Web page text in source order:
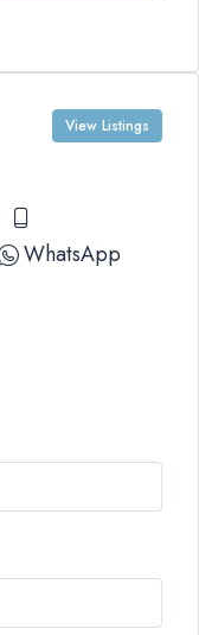
View Listings
WhatsApp